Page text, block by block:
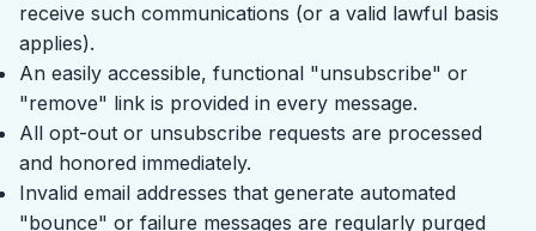
receive such communications (or a valid lawful basis
applies).
An easily accessible, functional "unsubscribe" or
"remove" link is provided in every message.
All opt-out or unsubscribe requests are processed
and honored immediately.
Invalid email addresses that generate automated
"bounce" or failure messages are regularly purged